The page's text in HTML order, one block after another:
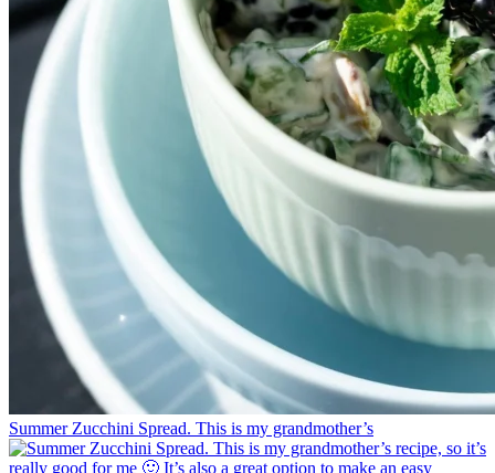
Summer Zucchini Spread.⁠ This is my grandmother’s